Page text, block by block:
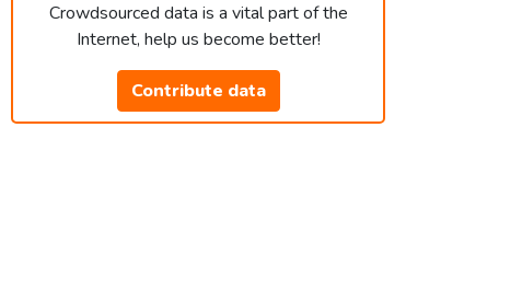
Crowdsourced data is a vital part of the
Internet, help us become better!
Contribute data